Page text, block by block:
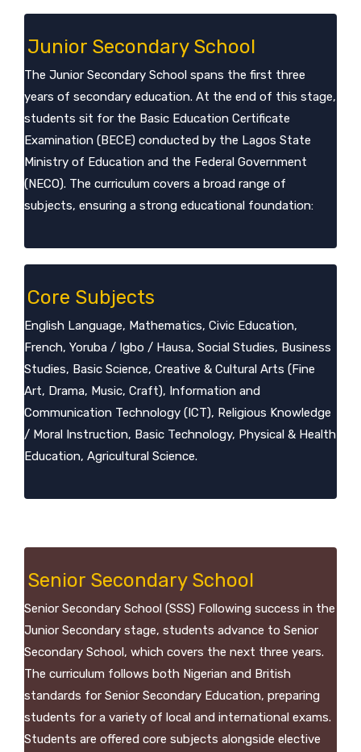
Junior Secondary School
The Junior Secondary School spans the first three
years of secondary education. At the end of this stage,
students sit for the Basic Education Certificate
Examination (BECE) conducted by the Lagos State
Ministry of Education and the Federal Government
(NECO). The curriculum covers a broad range of
subjects, ensuring a strong educational foundation:
Core Subjects
English Language, Mathematics, Civic Education,
French, Yoruba / Igbo / Hausa, Social Studies, Business
Studies, Basic Science, Creative & Cultural Arts (Fine
Art, Drama, Music, Craft), Information and
Communication Technology (ICT), Religious Knowledge
/ Moral Instruction, Basic Technology, Physical & Health
Education, Agricultural Science.
Senior Secondary School
Senior Secondary School (SSS) Following success in the
Junior Secondary stage, students advance to Senior
Secondary School, which covers the next three years.
The curriculum follows both Nigerian and British
standards for Senior Secondary Education, preparing
students for a variety of local and international exams.
Students are offered core subjects alongside elective